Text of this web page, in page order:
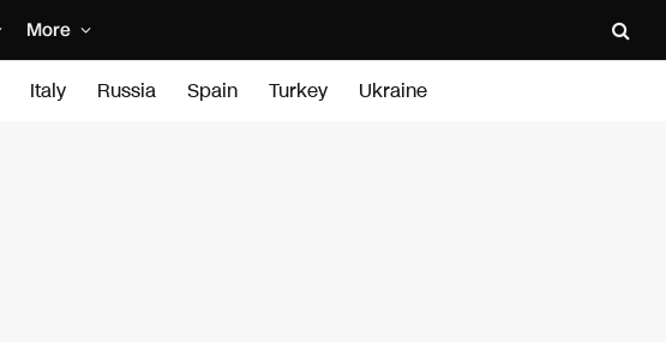
More
Italy Russia Spain Turkey Ukraine